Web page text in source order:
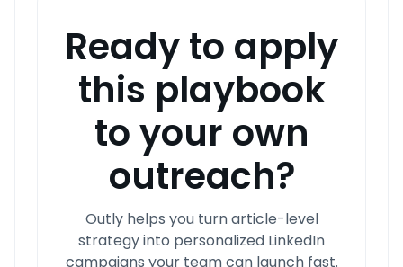
Ready to apply
this playbook
to your own
outreach?
Outly helps you turn article-level
strategy into personalized LinkedIn
campaigns your team can launch fast.